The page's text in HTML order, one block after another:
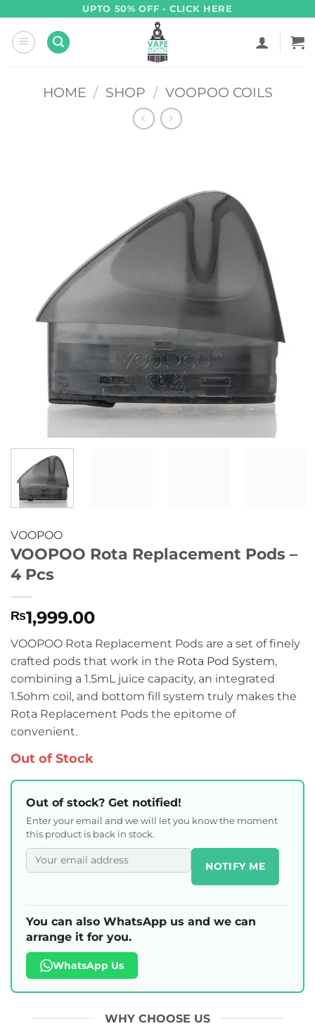
content
UPTO 50% OFF - CLICK HERE
HOME / SHOP / VOOPOO COILS
VOOPOO
VOOPOO Rota Replacement Pods –
4 Pcs
₨1,999.00
VOOPOO Rota Replacement Pods are a set of finely
crafted pods that work in the Rota Pod System,
combining a 1.5mL juice capacity, an integrated
1.5ohm coil, and bottom fill system truly makes the
Rota Replacement Pods the epitome of
convenient.
Out of Stock
Out of stock? Get notified!
Enter your email and we will let you know the moment
this product is back in stock.
NOTIFY ME
You can also WhatsApp us and we can
arrange it for you.
WhatsApp Us
WHY CHOOSE US